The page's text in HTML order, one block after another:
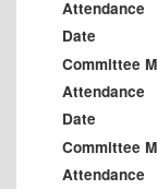
Attendance
Date
Committee
Attendance
Date
Committee
Attendance